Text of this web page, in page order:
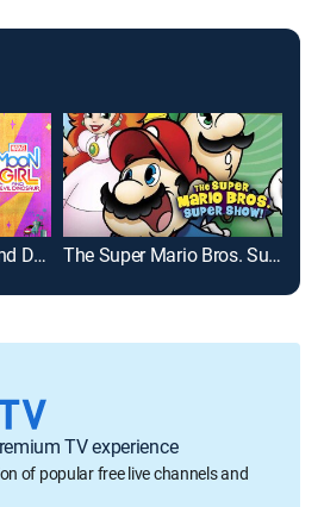
Marvel's Moon Girl and Devil Dinosaur The Super Mario Bros. Super Show!
TV experience
of popular free live channels and